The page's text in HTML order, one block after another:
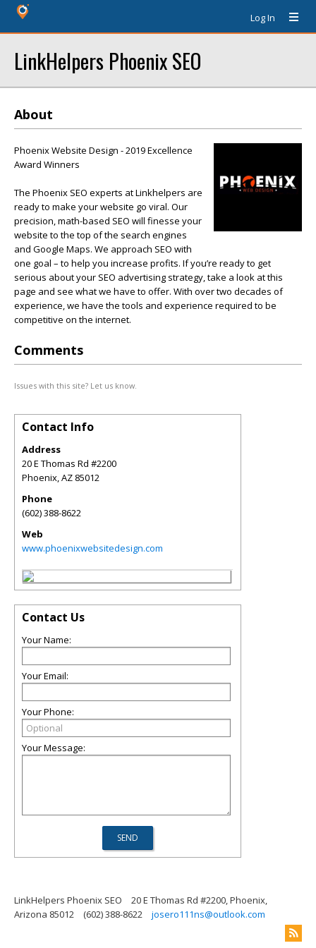
Log In
LinkHelpers Phoenix SEO
About
Phoenix Website Design - 2019 Excellence
Award Winners
The Phoenix SEO experts at Linkhelpers are
ready to make your website go viral. Our
precision, math-based SEO will finesse your
website to the top of the search engines
and Google Maps. We approach SEO with
one goal – to help you increase profits. If you’re ready to get
serious about your SEO advertising strategy, take a look at this
page and see what we have to offer. With over two decades of
experience, we have the tools and experience required to be
competitive on the internet.
Comments
Issues with this site? Let us know.
Contact Info
Address
20 E Thomas Rd #2200
Phoenix,AZ 85012
Phone
(602) 388-8622
Web
www.phoenixwebsitedesign.com
Contact Us
Your Name:
Your Email:
Your Phone:
Your Message:
LinkHelpers Phoenix SEO
20 E Thomas Rd #2200, Phoenix,
Arizona 85012
(602) 388-8622 josero111ns@outlook.com